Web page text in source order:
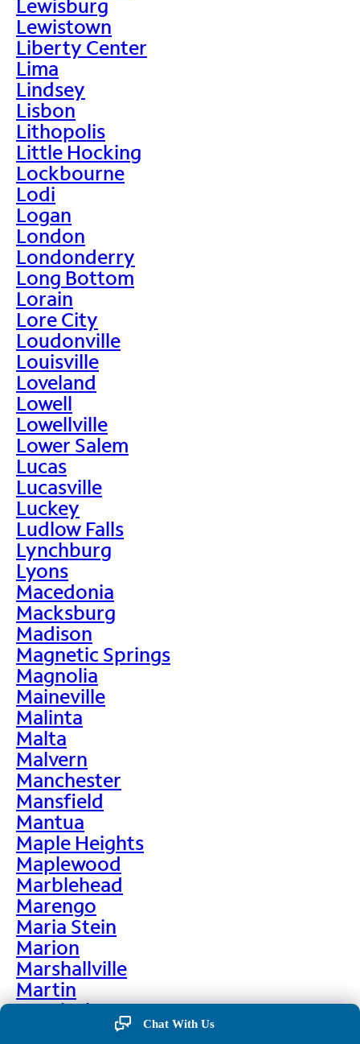
Lewisburg
Lewistown
Liberty Center
Lima
Lindsey
Lisbon
Lithopolis
Little Hocking
Lockbourne
Lodi
Logan
London
Londonderry
Long Bottom
Lorain
Lore City
Loudonville
Louisville
Loveland
Lowell
Lowellville
Lower Salem
Lucas
Lucasville
Luckey
Ludlow Falls
Lynchburg
Lyons
Macedonia
Macksburg
Madison
Magnetic Springs
Magnolia
Maineville
Malinta
Malta
Malvern
Manchester
Mansfield
Mantua
Maple Heights
Maplewood
Marblehead
Marengo
Maria Stein
Marion
Marshallville
Martin
Martinsburg
Martinsville
Chat With Us